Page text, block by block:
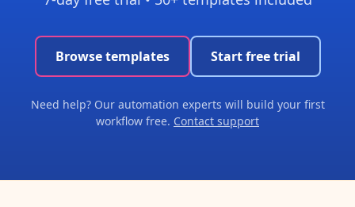
Browse templates Start free trial
Need help? Our automation experts will build your first
workflow free. Contact support